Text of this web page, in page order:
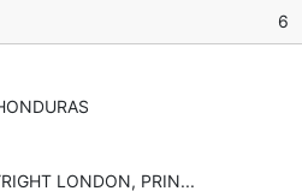
6
LONDON, PRIN...